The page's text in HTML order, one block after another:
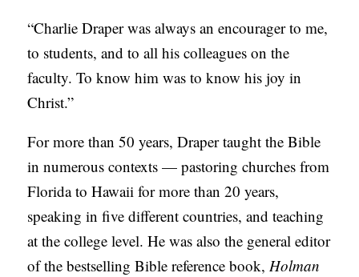
“Charlie Draper was always an encourager to me,
to students, and to all his colleagues on the
faculty. To know him was to know his joy in
Christ.”
For more than 50 years, Draper taught the Bible
in numerous contexts — pastoring churches from
Florida to Hawaii for more than 20 years,
speaking in five different countries, and teaching
at the college level. He was also the general editor
of the bestselling Bible reference book,Holman